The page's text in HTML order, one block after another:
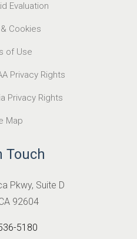
Evaluation
Cookies
of Use
Privacy Rights
Privacy Rights
Map
Touch
Pkwy, Suite D
92604
5180